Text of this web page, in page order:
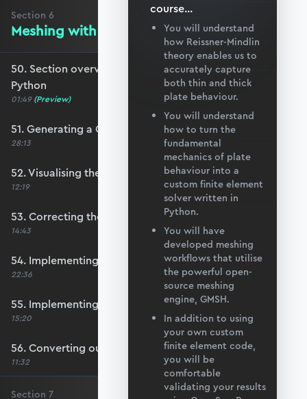
Section 6
Meshing with GMSH and Python
50. Section overview - Meshing with GMSH and
Python
01:49 (Preview)
51. Generating a QUAD mesh with GMSH
28:13
52. Visualising the custom mesh
12:19
53. Correcting the element node order
14:43
54. Implementing mesh openings
22:36
55. Implementing specific nodal positions
15:20
56. Converting our code to a utility function
11:32
Section 7
course...
You will understand
how Reissner-Mindlin
theory enables us to
accurately capture
both thin and thick
plate behaviour.
You will understand
how to turn the
fundamental
mechanics of plate
behaviour into a
custom finite element
solver written in
Python.
You will have
developed meshing
workflows that utilise
the powerful open-
source meshing
engine, GMSH.
In addition to using
your own custom
finite element code,
you will be
comfortable
validating your results